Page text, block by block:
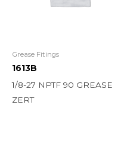
Grease Fitings
1613B
1/8-27 NPTF 90 GREASE
ZERT